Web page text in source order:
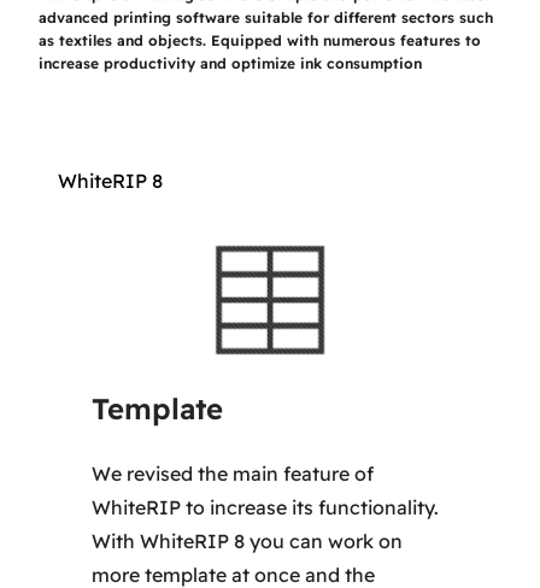
u
1
5
0
€
advanced printing software suitable for different sectors such
as textiles and objects. Equipped with numerous features to
increase productivity and optimize ink consumption
WhiteRIP 8
Template
We revised the main feature of
WhiteRIP to increase its functionality.
With WhiteRIP 8 you can work on
more template at once and the